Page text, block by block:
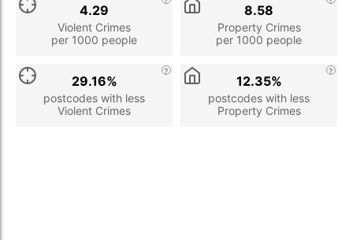
Violent Crimes
per 1000 people
4.29
Property Crimes
per 1000 people
8.58
postcodes with less
Violent Crimes
29.16%
postcodes with less
Property Crimes
12.35%